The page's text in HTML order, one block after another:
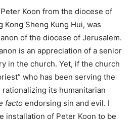
Koon from the diocese of
Kong Sheng Kung Hui, was
of the diocese of Jerusalem.
is an appreciation of a senior
in the church. Yet, if the church
who has been serving the
its humanitarian
facto endorsing sin and evil. I
installation of Peter Koon to be